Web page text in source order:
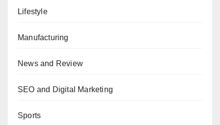
Lifestyle
Manufacturing
News and Review
SEO and Digital Marketing
Sports